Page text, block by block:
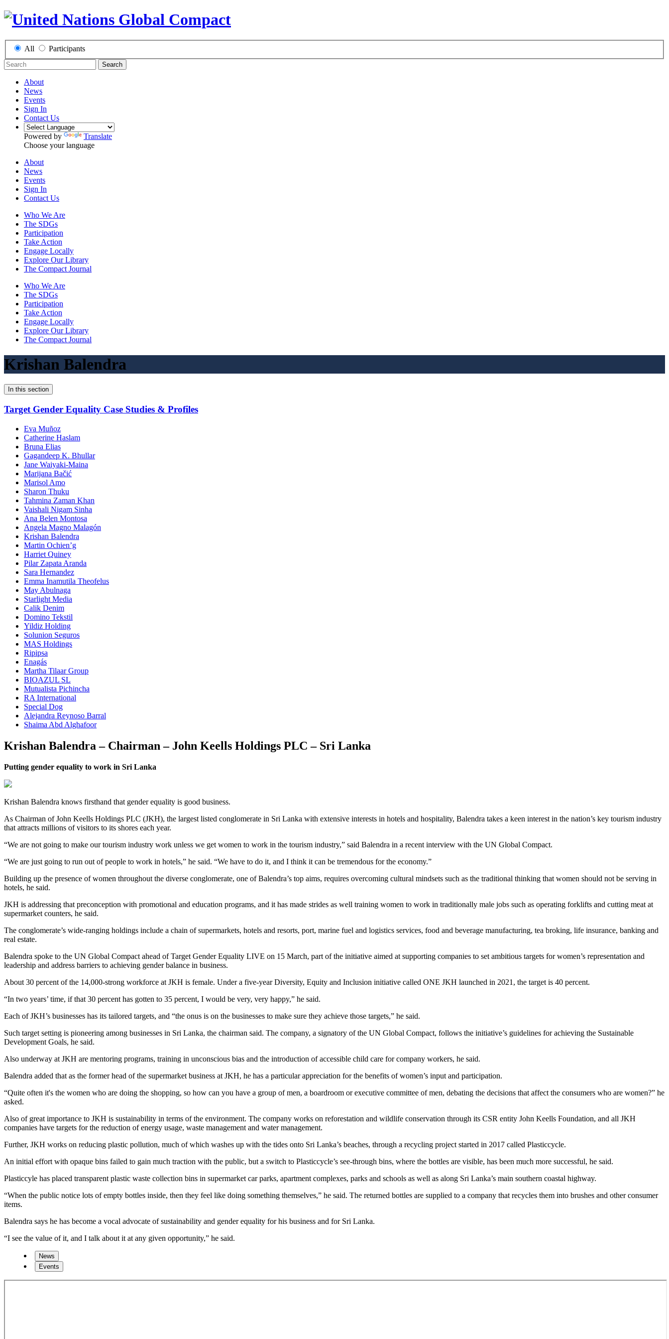
All Participants
Search
About
News
Events
Sign In
Contact Us
Powered by
Translate
Choose your language
About
News
Events
Sign In
Contact Us
Who We Are
The SDGs
Participation
Take Action
Engage Locally
Explore Our Library
The Compact Journal
Who We Are
The SDGs
Participation
Take Action
Engage Locally
Explore Our Library
The Compact Journal
Krishan Balendra
In this section
Target Gender Equality Case Studies & Profiles
Eva Muñoz
Catherine Haslam
Bruna Elias
Gagandeep K. Bhullar
Jane Waiyaki-Maina
Marijana Bačić
Marisol Amo
Sharon Thuku
Tahmina Zaman Khan
Vaishali Nigam Sinha
Ana Belen Montosa
Angela Magno Malagón
Krishan Balendra
Martin Ochien’g
Harriet Quiney
Pilar Zapata Aranda
Sara Hernandez
Emma Inamutila Theofelus
May Abulnaga
Starlight Media
Calik Denim
Domino Tekstil
Yildiz Holding
Solunion Seguros
MAS Holdings
Ripipsa
Enagás
Martha Tilaar Group
BIOAZUL SL
Mutualista Pichincha
RA International
Special Dog
Alejandra Reynoso Barral
Shaima Abd Alghafoor
Krishan Balendra – Chairman – John Keells Holdings PLC – Sri Lanka
Putting gender equality to work in Sri Lanka
Krishan Balendra knows firsthand that gender equality is good business.
As Chairman of John Keells Holdings PLC (JKH), the largest listed conglomerate in Sri Lanka with extensive interests in hotels and hospitality, Balendra takes a keen interest in the nation’s key tourism industry
that attracts millions of visitors to its shores each year.
“We are not going to make our tourism industry work unless we get women to work in the tourism industry,” said Balendra in a recent interview with the UN Global Compact.
“We are just going to run out of people to work in hotels,” he said. “We have to do it, and I think it can be tremendous for the economy.”
Building up the presence of women throughout the diverse conglomerate, one of Balendra’s top aims, requires overcoming cultural mindsets such as the traditional thinking that women should not be serving in
hotels, he said.
JKH is addressing that preconception with promotional and education programs, and it has made strides as well training women to work in traditionally male jobs such as operating forklifts and cutting meat at
supermarket counters, he said.
The conglomerate’s wide-ranging holdings include a chain of supermarkets, hotels and resorts, port, marine fuel and logistics services, food and beverage manufacturing, tea broking, life insurance, banking and
real estate.
Balendra spoke to the UN Global Compact ahead ofTarget Gender Equality LIVE on 15 March, part of the initiative aimed at supporting companies to set ambitious targets for women’s representation and
leadership and address barriers to achieving gender balance in business.
About 30 percent of the 14,000-strong workforce at JKH is female. Under a five-year Diversity, Equity and Inclusion initiative called ONE JKH launched in 2021, the target is 40 percent.
“In two years’ time, if that 30 percent has gotten to 35 percent, I would be very, very happy,” he said.
Each of JKH’s businesses has its tailored targets, and “the onus is on the businesses to make sure they achieve those targets,” he said.
Such target setting is pioneering among businesses in Sri Lanka, the chairman said. The company, a signatory of the UN Global Compact, follows the initiative’s guidelines for achieving the Sustainable
Development Goals, he said.
Also underway at JKH are mentoring programs, training in unconscious bias and the introduction of accessible child care for company workers, he said.
Balendra added that as the former head of the supermarket business at JKH, he has a particular appreciation for the benefits of women’s input and participation.
“Quite often it's the women who are doing the shopping, so how can you have a group of men, a boardroom or executive committee of men, debating the decisions that affect the consumers who are women?” he
asked.
Also of great importance to JKH is sustainability in terms of the environment. The company works on reforestation and wildlife conservation through its CSR entity John Keells Foundation, and all JKH
companies have targets for the reduction of energy usage, waste management and water management.
Further, JKH works on reducing plastic pollution, much of which washes up with the tides onto Sri Lanka’s beaches, through a recycling project started in 2017 called Plasticcycle.
An initial effort with opaque bins failed to gain much traction with the public, but a switch to Plasticcycle’s see-through bins, where the bottles are visible, has been much more successful, he said.
Plasticcyle has placed transparent plastic waste collection bins in supermarket car parks, apartment complexes, parks and schools as well as along Sri Lanka’s main southern coastal highway.
“When the public notice lots of empty bottles inside, then they feel like doing something themselves,” he said. The returned bottles are supplied to a company that recycles them into brushes and other consumer
items.
Balendra says he has become a vocal advocate of sustainability and gender equality for his business and for Sri Lanka.
“I see the value of it, and I talk about it at any given opportunity,” he said.
News
Events